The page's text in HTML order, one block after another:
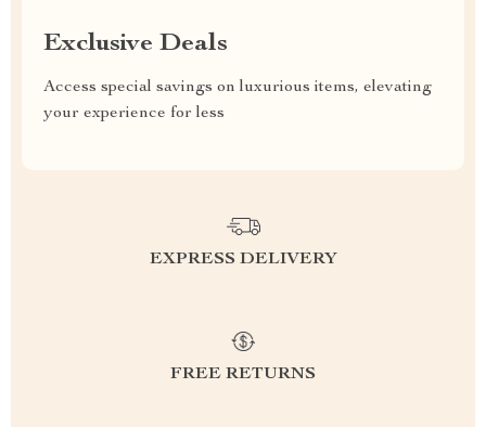
Exclusive Deals
Access special savings on luxurious items, elevating
your experience for less
EXPRESS DELIVERY
FREE RETURNS